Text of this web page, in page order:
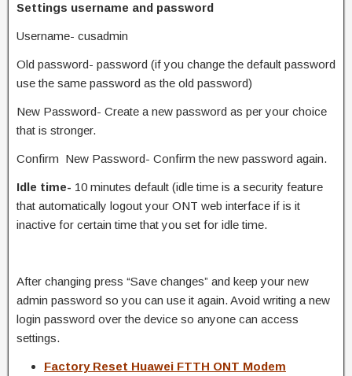
Settings username and password
Username- cusadmin
Old password- password (if you change the default password
use the same password as the old password)
New Password- Create a new password as per your choice
that is stronger.
Confirm New Password- Confirm the new password again.
Idle time- 10 minutes default (idle time is a security feature
that automatically logout your ONT web interface if is it
inactive for certain time that you set for idle time.
After changing press “Save changes” and keep your new
admin password so you can use it again. Avoid writing a new
login password over the device so anyone can access
settings.
Factory Reset Huawei FTTH ONT Modem